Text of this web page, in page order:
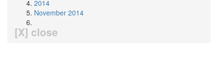
2014
November 2014
[X] close